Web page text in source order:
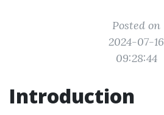
Posted on
2024-07-16
09:28:44
Introduction